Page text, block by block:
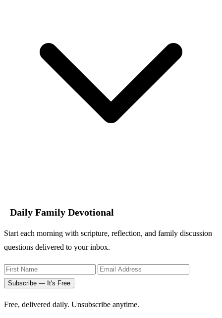
Daily Family Devotional
Start each morning with scripture, reflection, and family discussion
questions delivered to your inbox.
Subscribe — It's Free
Free, delivered daily. Unsubscribe anytime.